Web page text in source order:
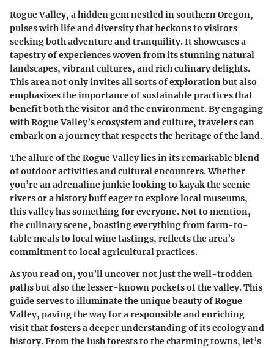
Rogue Valley, a hidden gem nestled in southern Oregon,
pulses with life and diversity that beckons to visitors
seeking both adventure and tranquility. It showcases a
tapestry of experiences woven from its stunning natural
landscapes, vibrant cultures, and rich culinary delights.
This area not only invites all sorts of exploration but also
emphasizes the importance of sustainable practices that
benefit both the visitor and the environment. By engaging
with Rogue Valley’s ecosystem and culture, travelers can
embark on a journey that respects the heritage of the land.
The allure of the Rogue Valley lies in its remarkable blend
of outdoor activities and cultural encounters. Whether
you’re an adrenaline junkie looking to kayak the scenic
rivers or a history buff eager to explore local museums,
this valley has something for everyone. Not to mention,
the culinary scene, boasting everything from farm-to-
table meals to local wine tastings, reflects the area’s
commitment to local agricultural practices.
As you read on, you’ll uncover not just the well-trodden
paths but also the lesser-known pockets of the valley. This
guide serves to illuminate the unique beauty of Rogue
Valley, paving the way for a responsible and enriching
visit that fosters a deeper understanding of its ecology and
history. From the lush forests to the charming towns, let’s